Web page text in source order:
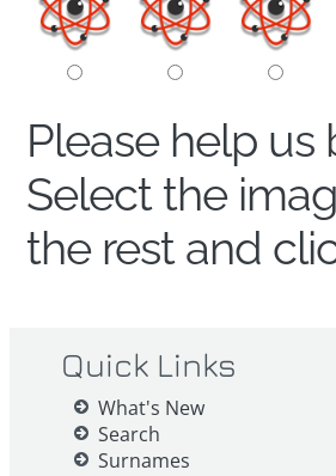
Please help
Select the
the rest and
Quick Links
What's New
Search
Surnames